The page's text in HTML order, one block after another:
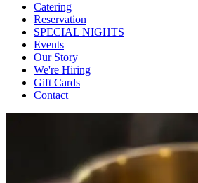
Catering
Reservation
SPECIAL NIGHTS
Events
Our Story
We're Hiring
Gift Cards
Contact